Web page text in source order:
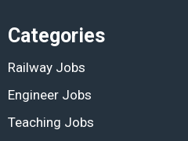
Categories
Railway Jobs
Engineer Jobs
Teaching Jobs